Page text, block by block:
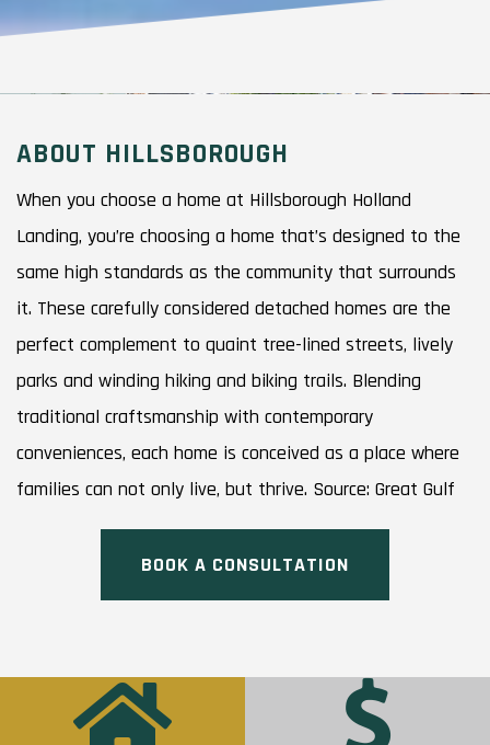
ABOUT HILLSBOROUGH
When you choose a home at Hillsborough Holland
Landing, you’re choosing a home that’s designed to the
same high standards as the community that surrounds
it. These carefully considered detached homes are the
perfect complement to quaint tree-lined streets, lively
parks and winding hiking and biking trails. Blending
traditional craftsmanship with contemporary
conveniences, each home is conceived as a place where
families can not only live, but thrive. Source: Great Gulf
BOOK A CONSULTATION